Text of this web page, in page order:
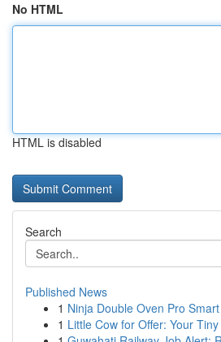
No HTML
HTML is disabled
Search
Published News
1 Ninja Double Oven Pro
1 Little Cow for Offer: Your